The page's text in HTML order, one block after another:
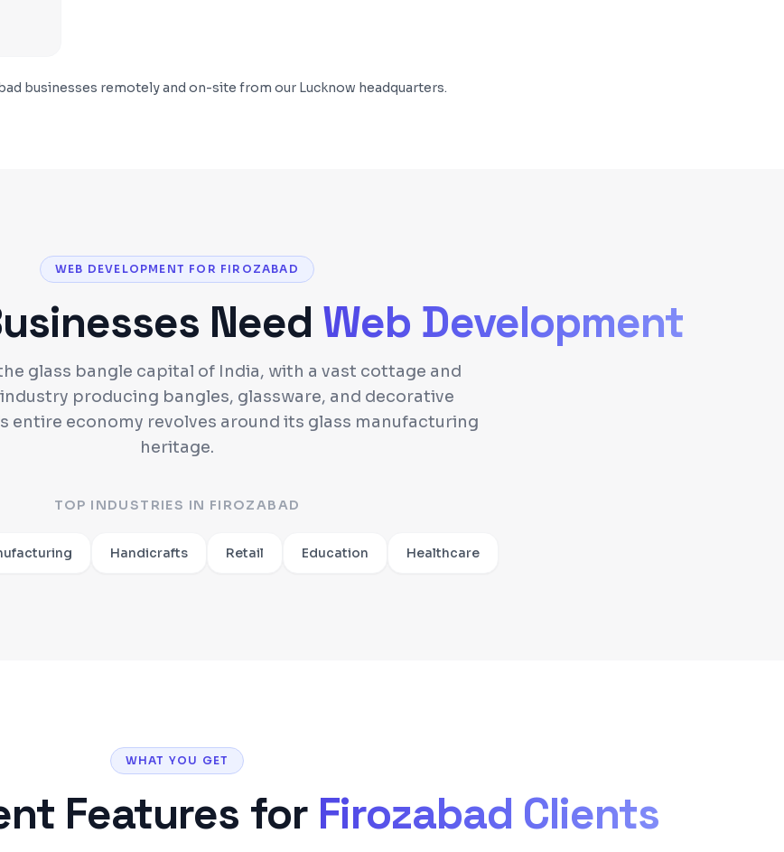
businesses remotely and on-site from our Lucknow headquarters.
WEB DEVELOPMENT FOR FIROZABAD
Need Web Development
glass bangle capital of India, with a vast cottage and
producing bangles, glassware, and decorative
entire economy revolves around its glass manufacturing
heritage.
TOP INDUSTRIES IN FIROZABAD
Handicrafts Retail Education Healthcare
WHAT YOU GET
Features for Firozabad Clients